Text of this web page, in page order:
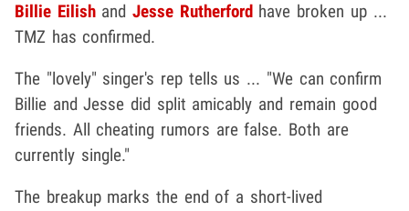
Billie EilishandJesse Rutherfordhave broken up ...
TMZ has confirmed.
The "lovely" singer's rep tells us ... "We can confirm
Billie and Jesse did split amicably and remain good
friends. All cheating rumors are false. Both are
currently single."
The breakup marks the end of a short-lived